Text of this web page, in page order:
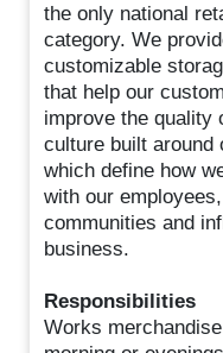
the only national
category. We
customizable
that help our
improve the quality
culture built around
which define how
with our
communities and
business.
Responsibilities
Works